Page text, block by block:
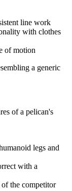
line work
with clothes
of motion
a generic
of a pelican's
legs and
with a
of the competitor